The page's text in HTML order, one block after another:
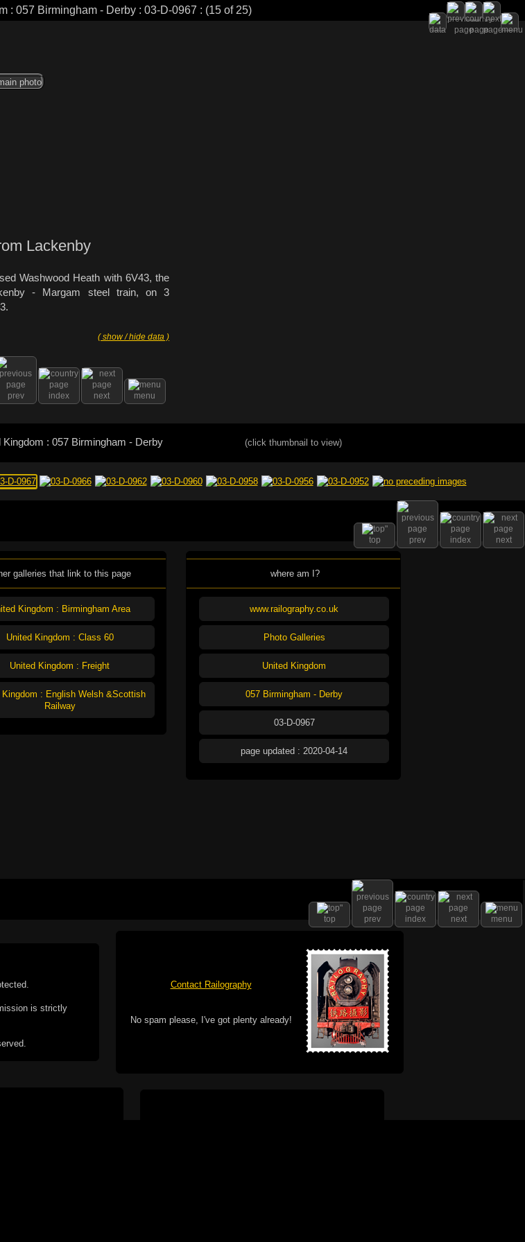
: 057 Birmingham - Derby : 03-D-0967 : (15 of 25)
Lackenby
Washwood Heath with 6V43, the
- Margam steel train, on 3
( show / hide data )
prev index next menu
Kingdom : 057 Birmingham - Derby (click thumbnail to view)
top prev index next
galleries that link to this page
Kingdom : Birmingham Area
United Kingdom : Class 60
United Kingdom : Freight
Kingdom : English Welsh &Scottish
Railway
where am I?
www.railography.co.uk
Photo Galleries
United Kingdom
057 Birmingham - Derby
03-D-0967
page updated : 2020-04-14
top prev index next menu
is strictly
Contact Railography
No spam please, I've got plenty already!